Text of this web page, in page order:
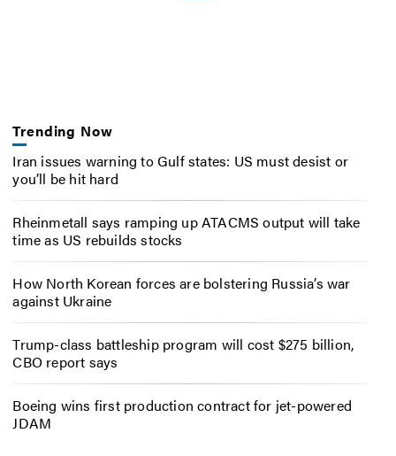
Trending Now
Iran issues warning to Gulf states: US must desist or
you’ll be hit hard
Rheinmetall says ramping up ATACMS output will take
time as US rebuilds stocks
How North Korean forces are bolstering Russia’s war
against Ukraine
Trump-class battleship program will cost $275 billion,
CBO report says
Boeing wins first production contract for jet-powered
JDAM